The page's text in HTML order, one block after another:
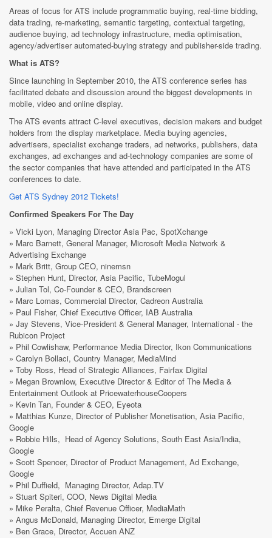
Areas of focus for ATS include programmatic buying, real-time bidding,
data trading, re-marketing, semantic targeting, contextual targeting,
audience buying, ad technology infrastructure, media optimisation,
agency/advertiser automated-buying strategy and publisher-side trading.
What is ATS?
Since launching in September 2010, the ATS conference series has
facilitated debate and discussion around the biggest developments in
mobile, video and online display.
The ATS events attract C-level executives, decision makers and budget
holders from the display marketplace. Media buying agencies,
advertisers, specialist exchange traders, ad networks, publishers, data
exchanges, ad exchanges and ad-technology companies are some of
the sector companies that have attended and participated in the ATS
conferences to date.
Get ATS Sydney 2012 Tickets!
Confirmed Speakers For The Day
» Vicki Lyon, Managing Director Asia Pac, SpotXchange
» Marc Barnett, General Manager, Microsoft Media Network &
Advertising Exchange
» Mark Britt, Group CEO, ninemsn
» Stephen Hunt, Director, Asia Pacific, TubeMogul
» Julian Tol, Co-Founder & CEO, Brandscreen
» Marc Lomas, Commercial Director, Cadreon Australia
» Paul Fisher, Chief Executive Officer, IAB Australia
» Jay Stevens, Vice-President & General Manager, International - the
Rubicon Project
» Phil Cowlishaw, Performance Media Director, Ikon Communications
» Carolyn Bollaci, Country Manager, MediaMind
» Toby Ross, Head of Strategic Alliances, Fairfax Digital
» Megan Brownlow, Executive Director & Editor of The Media &
Entertainment Outlook at PricewaterhouseCoopers
» Kevin Tan, Founder & CEO, Eyeota
» Matthias Kunze, Director of Publisher Monetisation, Asia Pacific,
Google
» Robbie Hills, Head of Agency Solutions, South East Asia/India,
Google
» Scott Spencer, Director of Product Management, Ad Exchange,
Google
» Phil Duffield, Managing Director, Adap.TV
» Stuart Spiteri, COO, News Digital Media
» Mike Peralta, Chief Revenue Officer, MediaMath
» Angus McDonald, Managing Director, Emerge Digital
» Ben Grace, Director, Accuen ANZ